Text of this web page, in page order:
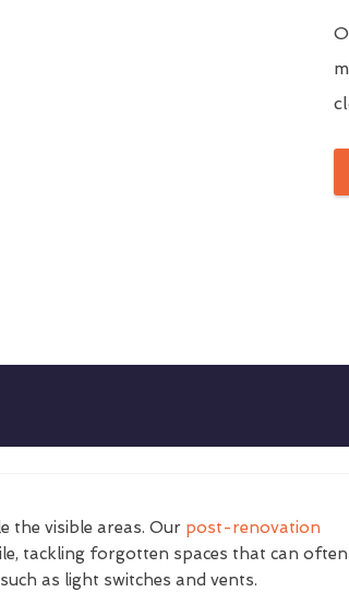
the visible areas. Our post-renovation
tackling forgotten spaces that can often
as light switches and vents.